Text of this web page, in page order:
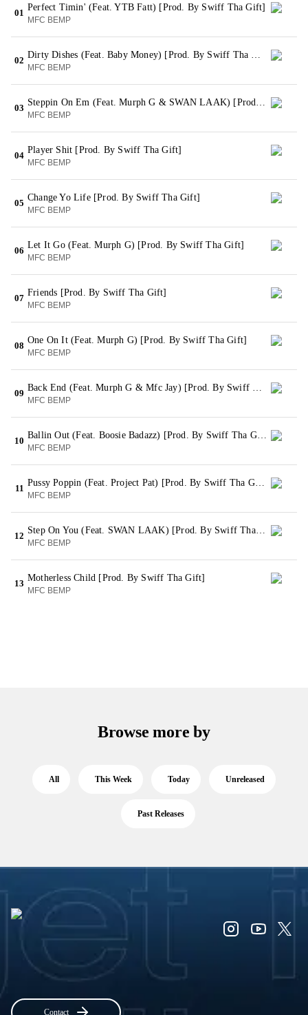
01
Perfect Timin' (Feat. YTB Fatt) [Prod. By Swiff Tha Gift]
MFC BEMP
02
Dirty Dishes (Feat. Baby Money) [Prod. By Swiff Tha Gift]
MFC BEMP
03
Steppin On Em (Feat. Murph G & SWAN LAAK) [Prod. By Swiff Tha Gift]
MFC BEMP
04
Player Shit [Prod. By Swiff Tha Gift]
MFC BEMP
05
Change Yo Life [Prod. By Swiff Tha Gift]
MFC BEMP
06
Let It Go (Feat. Murph G) [Prod. By Swiff Tha Gift]
MFC BEMP
07
Friends [Prod. By Swiff Tha Gift]
MFC BEMP
08
One On It (Feat. Murph G) [Prod. By Swiff Tha Gift]
MFC BEMP
09
Back End (Feat. Murph G & Mfc Jay) [Prod. By Swiff Tha Gift]
MFC BEMP
10
Ballin Out (Feat. Boosie Badazz) [Prod. By Swiff Tha Gift]
MFC BEMP
11
Pussy Poppin (Feat. Project Pat) [Prod. By Swiff Tha Gift]
MFC BEMP
12
Step On You (Feat. SWAN LAAK) [Prod. By Swiff Tha Gift]
MFC BEMP
13
Motherless Child [Prod. By Swiff Tha Gift]
MFC BEMP
Browse more by
All This Week Today Unreleased
Past Releases
Contact